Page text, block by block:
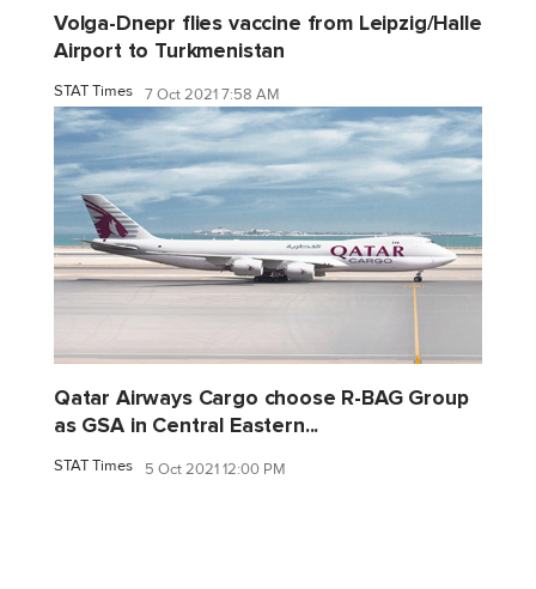
Volga-Dnepr flies vaccine from Leipzig/Halle
Airport to Turkmenistan
STAT Times 7 Oct 2021 7:58 AM
Qatar Airways Cargo choose R-BAG Group
as GSA in Central Eastern...
STAT Times 5 Oct 2021 12:00 PM